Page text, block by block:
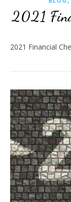
2021
2021 Financial